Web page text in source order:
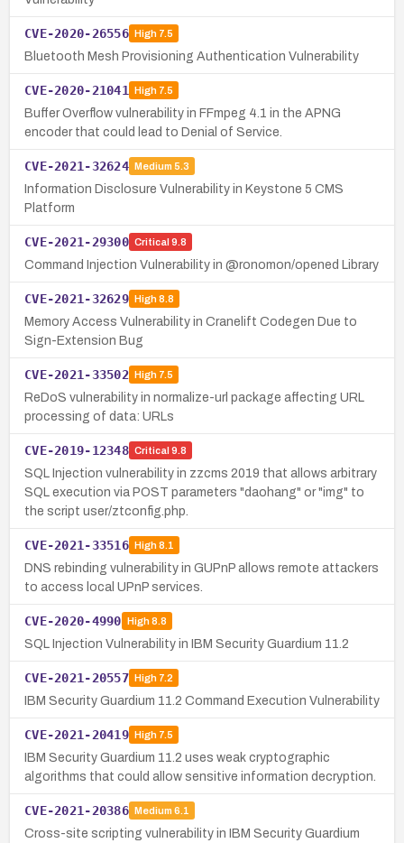
CVE-2020-26556 High7.5
Bluetooth Mesh Provisioning Authentication Vulnerability
CVE-2020-21041 High7.5
Buffer Overflow vulnerability in FFmpeg 4.1 in the APNG
encoder that could lead to Denial of Service.
CVE-2021-32624 Medium 5.3
Information Disclosure Vulnerability in Keystone 5 CMS
Platform
CVE-2021-29300 Critical 9.8
Command Injection Vulnerability in @ronomon/opened Library
CVE-2021-32629 High8.8
Memory Access Vulnerability in Cranelift Codegen Due to
Sign-Extension Bug
CVE-2021-33502 High7.5
ReDoS vulnerability in normalize-url package affecting URL
processing of data: URLs
CVE-2019-12348 Critical 9.8
SQL Injection vulnerability in zzcms 2019 that allows arbitrary
SQL execution via POST parameters "daohang" or "img" to
the script user/ztconfig.php.
CVE-2021-33516 High8.1
DNS rebinding vulnerability in GUPnP allows remote attackers
to access local UPnP services.
CVE-2020-4990 High8.8
SQL Injection Vulnerability in IBM Security Guardium 11.2
CVE-2021-20557 High7.2
IBM Security Guardium 11.2 Command Execution Vulnerability
CVE-2021-20419 High7.5
IBM Security Guardium 11.2 uses weak cryptographic
algorithms that could allow sensitive information decryption.
CVE-2021-20386 Medium 6.1
Cross-site scripting vulnerability in IBM Security Guardium